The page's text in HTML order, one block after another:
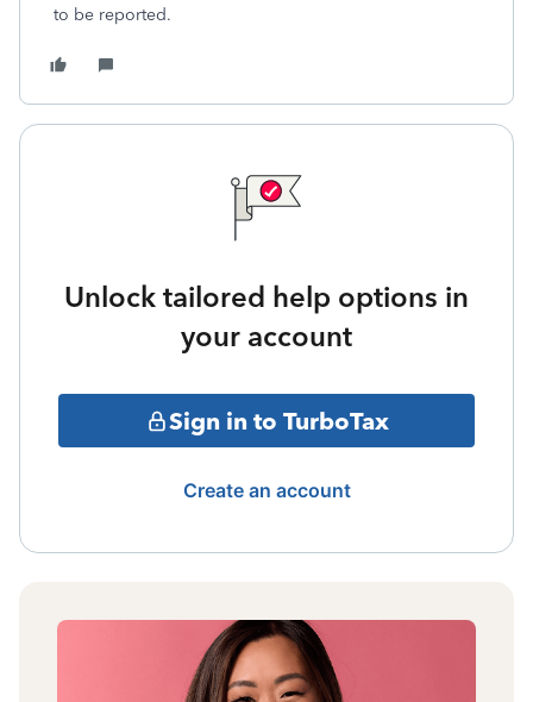
to be reported.
Unlock tailored help options in
your account
Sign in to TurboTax
Create an account